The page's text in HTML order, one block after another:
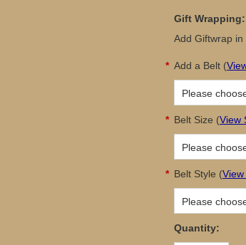
Gift Wrapping:
Add Giftwrap
* Add a Belt (
Please
* Belt Size (View
Please
* Belt Style (
Please
Quantity: